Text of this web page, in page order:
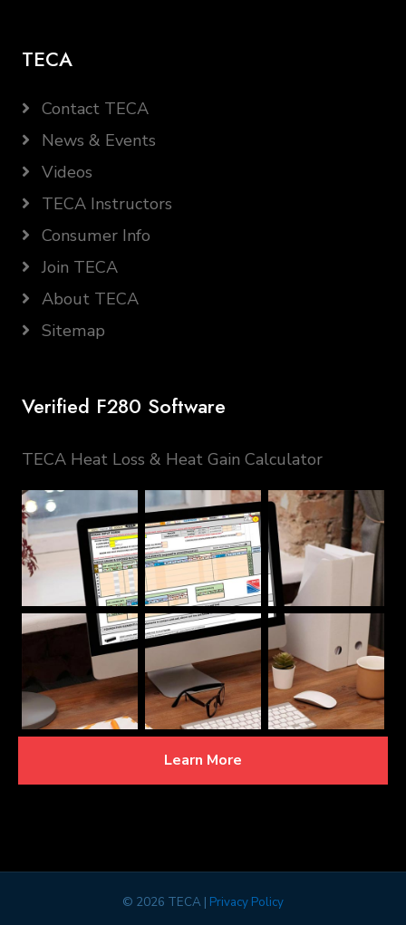
TECA
Contact TECA
News & Events
Videos
TECA Instructors
Consumer Info
Join TECA
About TECA
Sitemap
Verified F280 Software
TECA Heat Loss & Heat Gain Calculator
Learn More
© 2026 TECA | Privacy Policy